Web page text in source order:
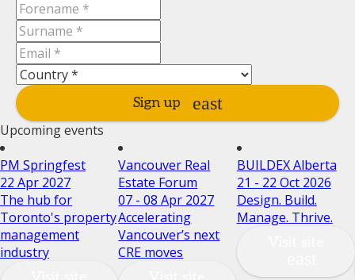
Sign up
Upcoming events
PM Springfest
22 Apr 2027
The hub for
Toronto's property
management
industry
Vancouver Real
Estate Forum
07 - 08 Apr 2027
Accelerating
Vancouver’s next
CRE moves
BUILDEX Alberta
21 - 22 Oct 2026
Design. Build.
Manage. Thrive.